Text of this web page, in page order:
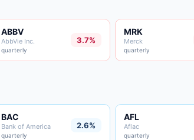
ABBV
AbbVie Inc.
quarterly
3.7%
MRK
Merck
quarterly
BAC
Bank of America
quarterly
2.6%
AFL
Aflac
quarterly